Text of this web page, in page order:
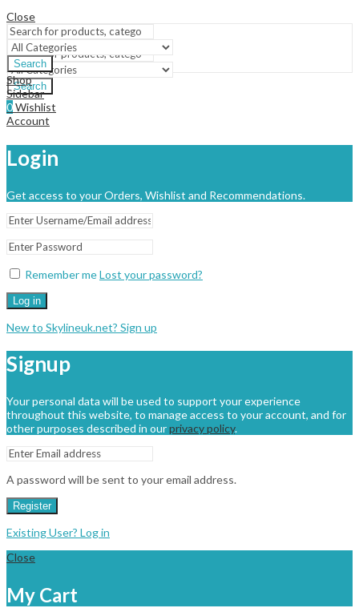
View All
Search
Close
Search
Shop
Sidebar
0Wishlist
Account
Login
Get access to your Orders, Wishlist and Recommendations.
Remember meLost your password?
Log in
New to Skylineuk.net? Sign up
Signup
Your personal data will be used to support your experience
throughout this website, to manage access to your account, and for
other purposes described in ourprivacy policy.
A password will be sent to your email address.
Register
Existing User? Log in
Close
My Cart